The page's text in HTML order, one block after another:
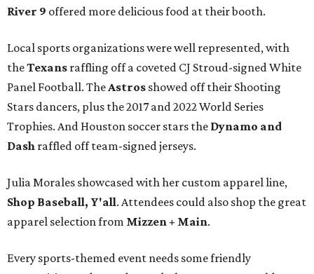
River 9 offered more delicious food at their booth.
Local sports organizations were well represented, with
theTexans raffling off a coveted CJ Stroud-signed White
Panel Football. TheAstros showed off their Shooting
Stars dancers, plus the 2017 and 2022 World Series
Trophies. And Houston soccer stars the Dynamo and
Dash raffled off team-signed jerseys.
Julia Morales showcased with her custom apparel line,
Shop Baseball, Y'all. Attendees could also shop the great
apparel selection from Mizzen + Main.
Every sports-themed event needs some friendly